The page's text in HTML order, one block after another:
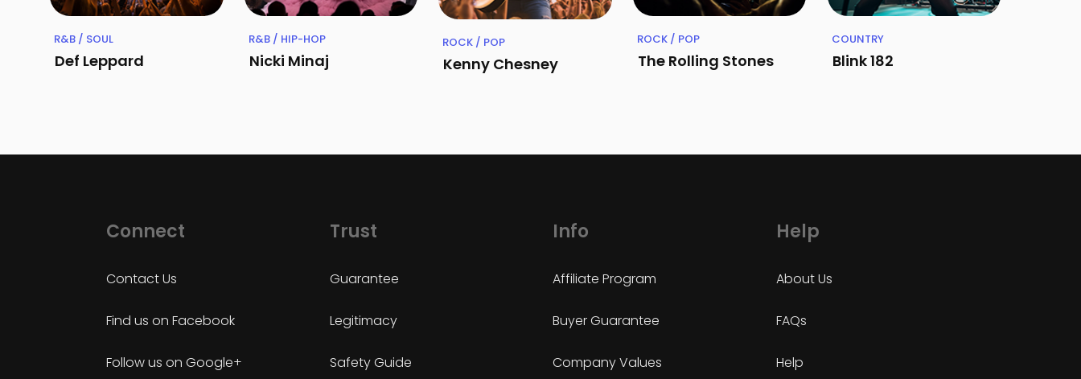
R&B / SOUL
Def Leppard
R&B / HIP-HOP
Nicki Minaj
ROCK / POP
Kenny Chesney
ROCK / POP
The Rolling Stones
COUNTRY
Blink 182
Connect
Contact Us
Find us on Facebook
Follow us on Google+
Trust
Guarantee
Legitimacy
Safety Guide
Info
Affiliate Program
Buyer Guarantee
Company Values
Help
About Us
FAQs
Help